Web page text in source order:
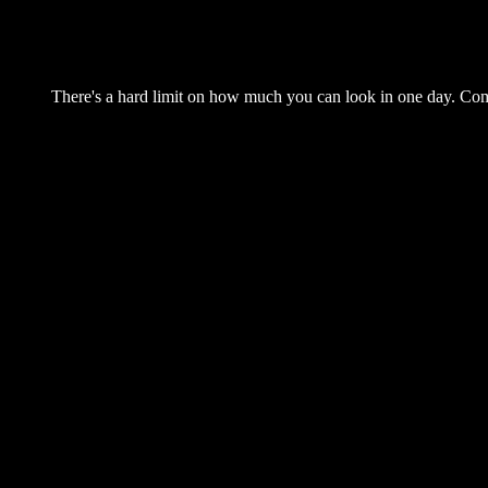
There's a hard limit on how much you can look in one day.